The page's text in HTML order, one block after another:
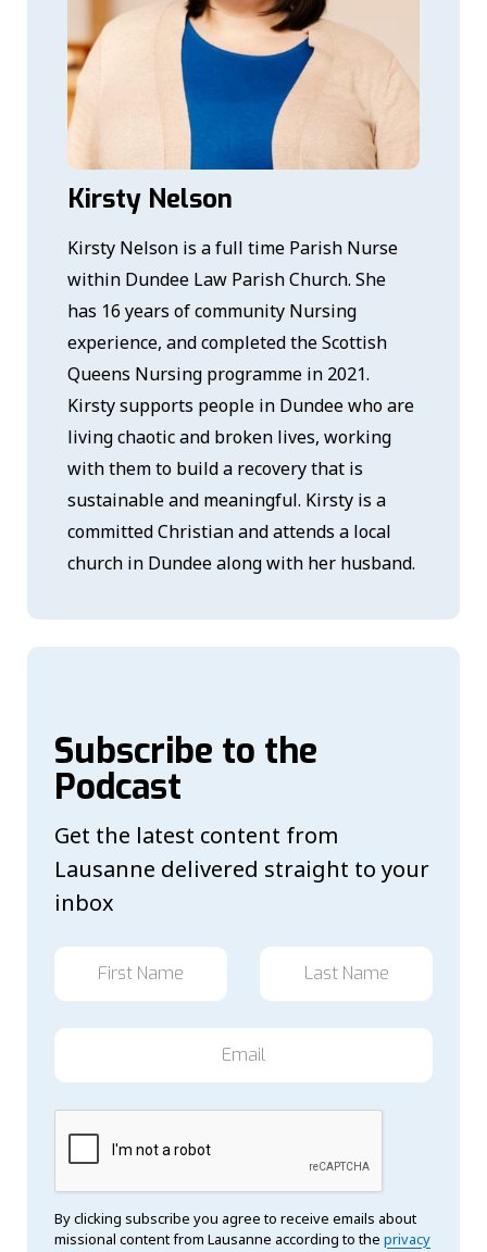
Kirsty Nelson
Kirsty Nelson is a full time Parish Nurse
within Dundee Law Parish Church. She
has 16 years of community Nursing
experience, and completed the Scottish
Queens Nursing programme in 2021.
Kirsty supports people in Dundee who are
living chaotic and broken lives, working
with them to build a recovery that is
sustainable and meaningful. Kirsty is a
committed Christian and attends a local
church in Dundee along with her husband.
Subscribe to the
Podcast
Get the latest content from
Lausanne delivered straight to your
inbox
By clicking subscribe you agree to receive emails about
missional content from Lausanne according to the privacy